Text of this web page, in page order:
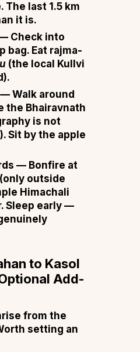
The last 1.5 km
it is.
Check into
bag. Eat rajma-
(the local Kullvi
— Walk around
the Bhairavnath
is not
Sit by the apple
— Bonfire at
outside
Himachali
Sleep early —
to Kasol
Add-
from the
setting an